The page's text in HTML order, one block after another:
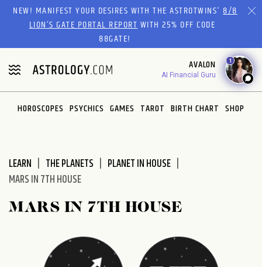
Please
website
includes
an
accessibility
system.
NEW! MANIFEST YOUR DESIRES WITH THE ASTROTWINS'8/8
LION’S GATE PORTAL REPORTWITH 25% OFF CODE
88GATE!
AVALON
AI Financial Guru
1
HOROSCOPES PSYCHICS GAMES TAROT BIRTH CHART SHOP
LEARN THE PLANETS
PLANET IN HOUSE
MARS IN 7TH HOUSE
MARS IN 7TH HOUSE